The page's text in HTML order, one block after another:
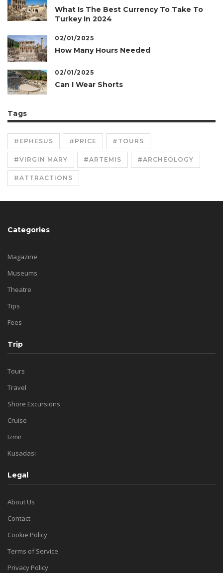
What Is The Best Currency To Take To
Turkey In 2024
02/01/2025
How Many Hours Needed
02/01/2025
Can I Wear Shorts
Tags
#EPHESUS #PRICE #TOURS
#VIRGIN MARY #ARTEMIS #ARCHEOLOGY
#ATTRACTIONS
Categories
Magazine
Museums
Theatre
Tips
Fees
Trip
Tours
Travel
Shore Excursions
Cruise
Izmir
Kusadasi
Legal
About Us
Contact
Cookie Policy
Terms of Service
Privacy Policy